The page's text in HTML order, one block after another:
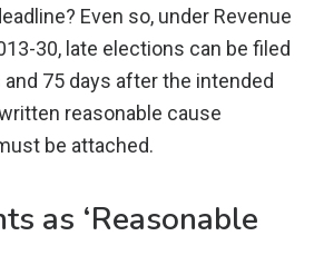
Even so, under Revenue
30, late elections can be filed
and 75 days after the intended
reasonable cause
be attached.
as ‘Reasonable